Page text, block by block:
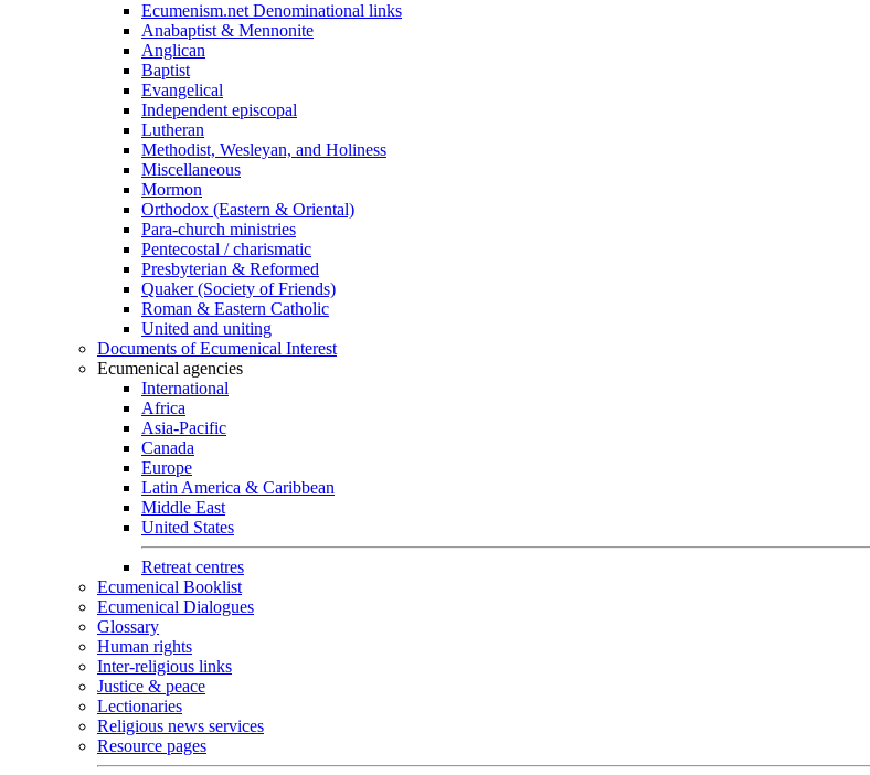
Ecumenism.net Denominational links
Anabaptist & Mennonite
Anglican
Baptist
Evangelical
Independent episcopal
Lutheran
Methodist, Wesleyan, and Holiness
Miscellaneous
Mormon
Orthodox (Eastern & Oriental)
Para-church ministries
Pentecostal / charismatic
Presbyterian & Reformed
Quaker (Society of Friends)
Roman & Eastern Catholic
United and uniting
Documents of Ecumenical Interest
Ecumenical agencies
International
Africa
Asia-Pacific
Canada
Europe
Latin America & Caribbean
Middle East
United States
Retreat centres
Ecumenical Booklist
Ecumenical Dialogues
Glossary
Human rights
Inter-religious links
Justice & peace
Lectionaries
Religious news services
Resource pages